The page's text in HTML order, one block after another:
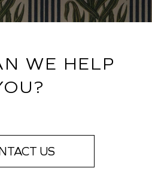
WE HELP
US